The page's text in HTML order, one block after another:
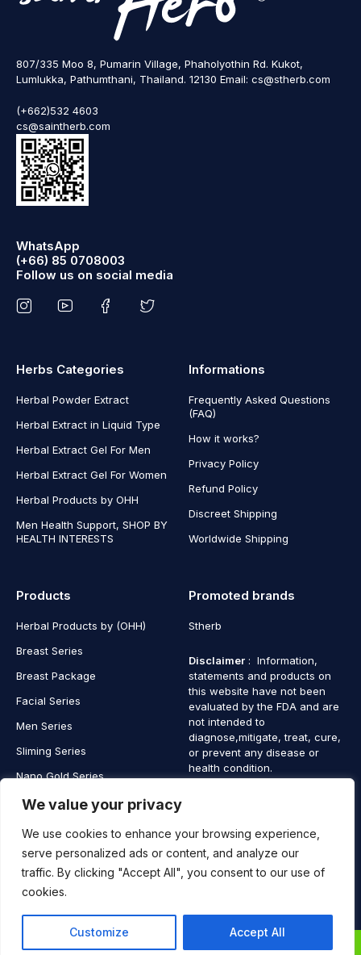
We value your privacy
We use cookies to enhance your browsing experience,
serve personalized ads or content, and analyze our
traffic. By clicking "Accept All", you consent to our use of
cookies.
Customize Accept All
807/335 Moo 8, Pumarin Village, Phaholyothin Rd. Kukot,
Lumlukka, Pathumthani, Thailand. 12130 Email: cs@stherb.com
(+662)532 4603
cs@saintherb.com
WhatsApp
(+66) 85 0708003
Follow us on social media
Herbs Categories
Herbal Powder Extract
Herbal Extract in Liquid Type
Herbal Extract Gel For Men
Herbal Extract Gel For Women
Herbal Products by OHH
Men Health Support, SHOP BY
HEALTH INTERESTS
Informations
Frequently Asked Questions
(FAQ)
How it works?
Privacy Policy
Refund Policy
Discreet Shipping
Worldwide Shipping
Products
Herbal Products by (OHH)
Breast Series
Breast Package
Facial Series
Men Series
Sliming Series
Nano Gold Series
Vagina Series
Promoted brands
Stherb
Disclaimer : Information,
statements and products on
this website have not been
evaluated by the FDA and are
not intended to
diagnose,mitigate, treat, cure,
or prevent any disease or
health condition.
Copyright © 2025 SaintHerb. All Rights Reserved
0
Contact